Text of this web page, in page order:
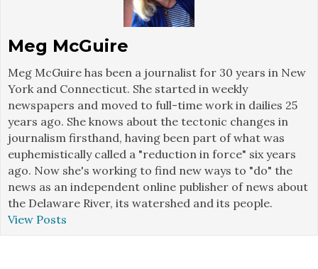
Meg McGuire
Meg McGuire has been a journalist for 30 years in New
York and Connecticut. She started in weekly
newspapers and moved to full-time work in dailies 25
years ago. She knows about the tectonic changes in
journalism firsthand, having been part of what was
euphemistically called a "reduction in force" six years
ago. Now she's working to find new ways to "do" the
news as an independent online publisher of news about
the Delaware River, its watershed and its people.
View Posts